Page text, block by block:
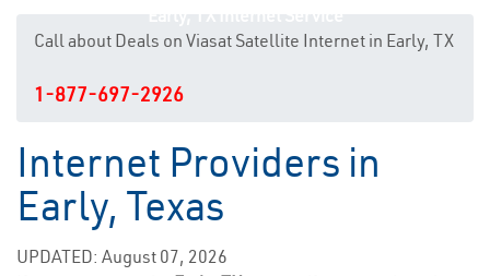
Call about Deals on Viasat Satellite Internet in Early, TX
1-877-697-2926
Internet Providers in
Early, Texas
UPDATED: August 07, 2026